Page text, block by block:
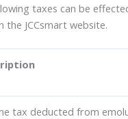
taxes can be
the JCCsmart website.
tax deducted from